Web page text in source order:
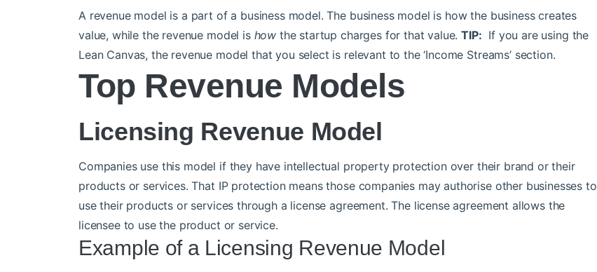
A revenue model is a part of a business model.The business model is how the business creates
value, while the revenue model is how the startup charges for that value.TIP: If you are using the
Lean Canvas, the revenue model that you select is relevant to the ‘Income Streams’ section.
Top Revenue Models
Licensing Revenue Model
Companies use this model if they have intellectual property protection over their brand or their
products or services. That IP protection means those companies may authorise other businesses to
use their products or services through a license agreement. The license agreement allows the
licensee to use the product or service.
Example of a Licensing Revenue Model